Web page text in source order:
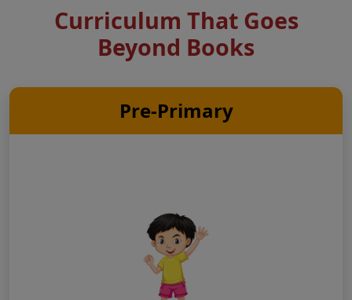
Curriculum That Goes
Beyond Books
Pre-Primary